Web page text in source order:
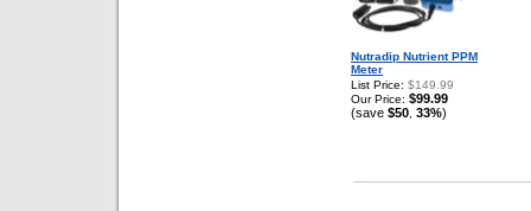
Nutradip Nutrient PPM
Meter
List Price: $149.99
Our Price: $99.99
(save $50 33%)